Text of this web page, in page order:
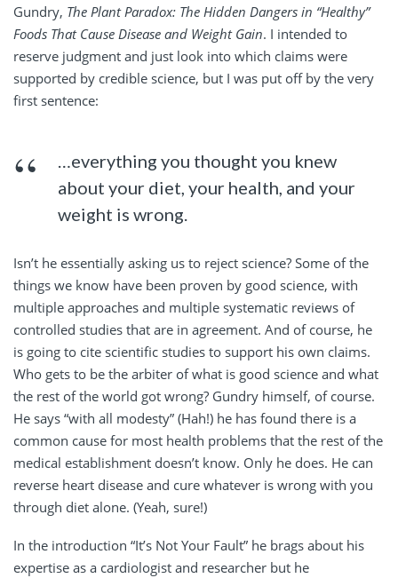
Gundry, The Plant Paradox: The Hidden Dangers in “Healthy”
Foods That Cause Disease and Weight Gain. I intended to
reserve judgment and just look into which claims were
supported by credible science, but I was put off by the very
first sentence:
…everything you thought you knew
about your diet, your health, and your
weight is wrong.
Isn’t he essentially asking us to reject science? Some of the
things we know have been proven by good science, with
multiple approaches and multiple systematic reviews of
controlled studies that are in agreement. And of course, he
is going to cite scientific studies to support his own claims.
Who gets to be the arbiter of what is good science and what
the rest of the world got wrong? Gundry himself, of course.
He says “with all modesty” (Hah!) he has found there is a
common cause for most health problems that the rest of the
medical establishment doesn’t know. Only he does. He can
reverse heart disease and cure whatever is wrong with you
through diet alone. (Yeah, sure!)
In the introduction “It’s Not Your Fault” he brags about his
expertise as a cardiologist and researcher but he